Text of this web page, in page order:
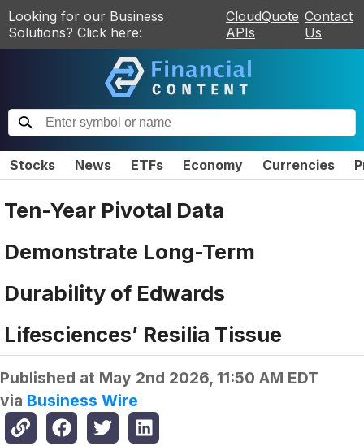
Looking for our Business
Solutions? Click here:
CloudQuote
APIs
Contact
Us
Stocks News ETFs Economy Currencies
Ten-Year Pivotal Data
Demonstrate Long-Term
Durability of Edwards
Lifesciences’ Resilia Tissue
Published at May 2nd 2026, 11:50 AM EDT
via Business Wire